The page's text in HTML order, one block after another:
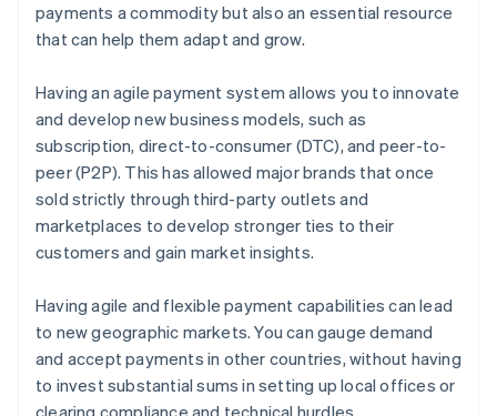
payments a commodity but also an essential resource
that can help them adapt and grow.
Having an agile payment system allows you to innovate
and develop new business models, such as
subscription, direct-to-consumer (DTC), and peer-to-
peer (P2P). This has allowed major brands that once
sold strictly through third-party outlets and
marketplaces to develop stronger ties to their
customers and gain market insights.
Having agile and flexible payment capabilities can lead
to new geographic markets. You can gauge demand
and accept payments in other countries, without having
to invest substantial sums in setting up local offices or